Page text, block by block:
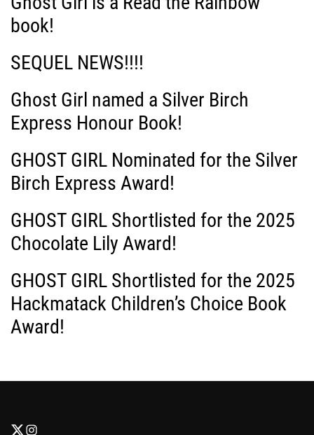
book!
SEQUEL NEWS!!!!
Ghost Girl named a Silver Birch
Express Honour Book!
GHOST GIRL Nominated for the Silver
Birch Express Award!
GHOST GIRL Shortlisted for the 2025
Chocolate Lily Award!
GHOST GIRL Shortlisted for the 2025
Hackmatack Children’s Choice Book
Award!
F F